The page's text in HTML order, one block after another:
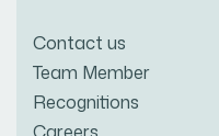
Contact us
Team Member
Recognitions